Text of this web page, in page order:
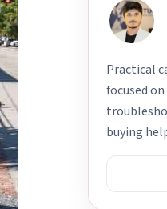
Practical
focused
buying